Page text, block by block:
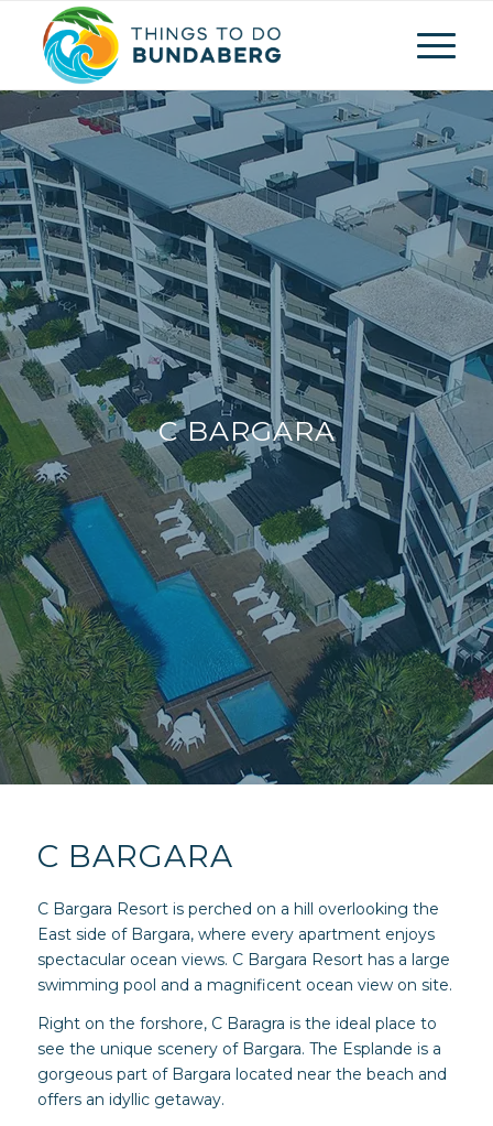
C BARGARA
C BARGARA
C Bargara Resort is perched on a hill overlooking the
East side of Bargara, where every apartment enjoys
spectacular ocean views. C Bargara Resort has a large
swimming pool and a magnificent ocean view on site.
Right on the forshore, C Baragra is the ideal place to
see the unique scenery of Bargara. The Esplande is a
gorgeous part of Bargara located near the beach and
offers an idyllic getaway.